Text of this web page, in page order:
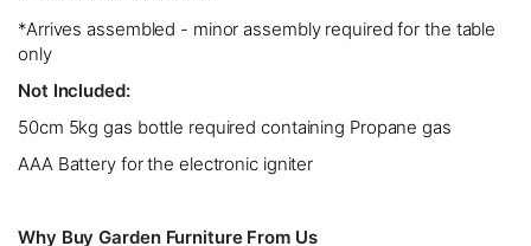
*Arrives assembled - minor assembly required for the table
only
Not Included:
50cm 5kg gas bottle required containing Propane gas
AAA Battery for the electronic igniter
Why Buy Garden Furniture From Us